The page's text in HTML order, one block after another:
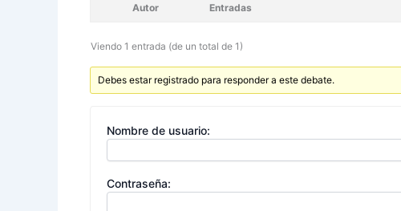
Autor Entradas
Viendo 1 entrada (de un total de 1)
Debes estar registrado para responder a este debate.
Nombre de usuario:
Contraseña: